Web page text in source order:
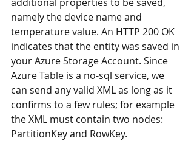
namely the device name and
temperature value. An HTTP 200 OK
indicates that the entity was saved in
your Azure Storage Account. Since
Azure Table is a no-sql service, we
can send any valid XML as long as it
confirms to a few rules; for example
the XML must contain two nodes:
PartitionKey and RowKey.